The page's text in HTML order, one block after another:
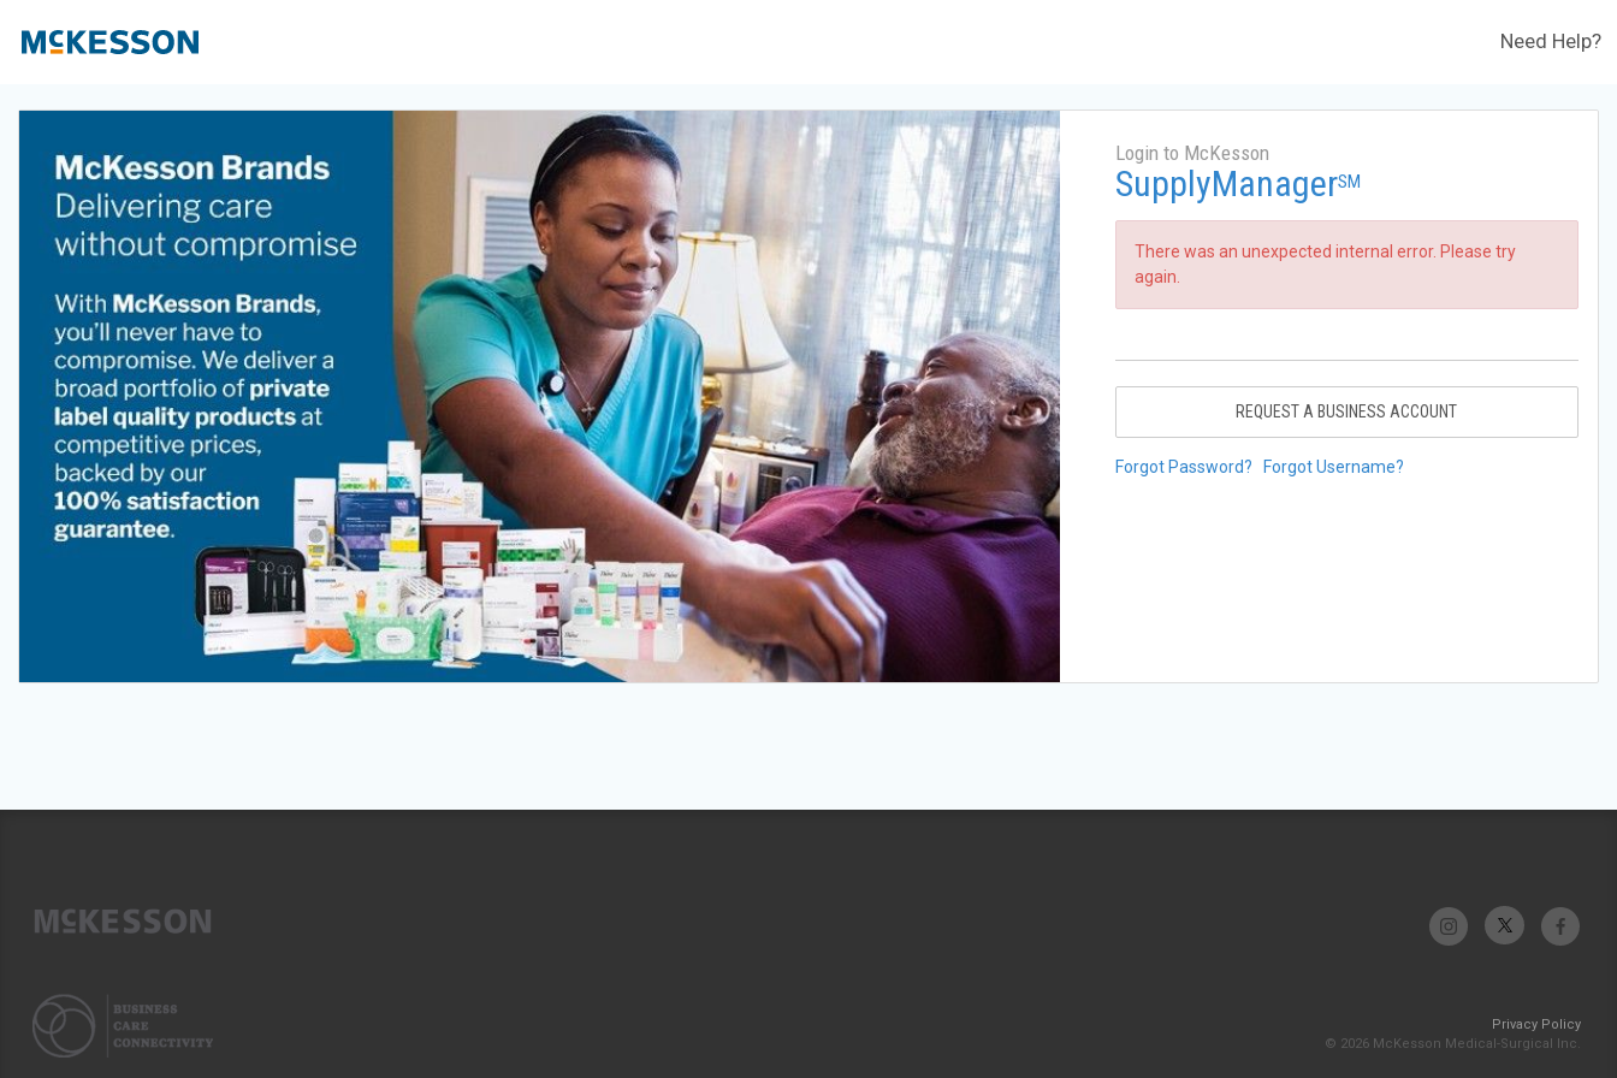
Need Help?
Login to McKesson
SupplyManagerSM
There was an unexpected internal error. Please try
again.
REQUEST A BUSINESS ACCOUNT
Forgot Password? Forgot Username?
Privacy Policy
© 2026 McKesson Medical-Surgical Inc.